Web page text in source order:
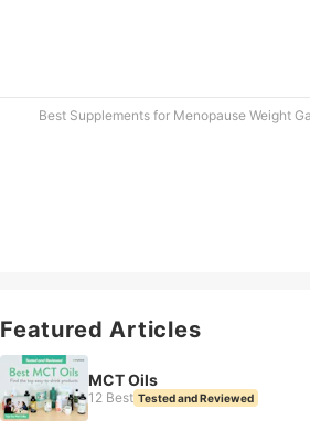
Best Supplements for Menopause Weight
Featured Articles
MCT Oils
12 Best Tested and Reviewed